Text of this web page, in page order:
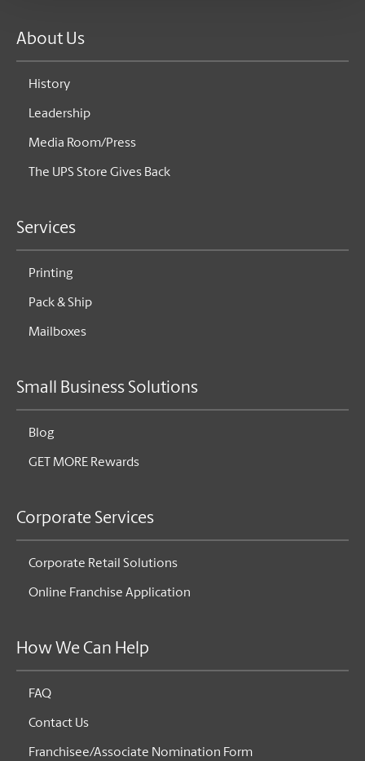
About Us
History
Leadership
Media Room/Press
The UPS Store Gives Back
Services
Printing
Pack & Ship
Mailboxes
Small Business Solutions
Blog
GET MORE Rewards
Corporate Services
Corporate Retail Solutions
Online Franchise Application
How We Can Help
FAQ
Contact Us
Franchisee/Associate Nomination Form